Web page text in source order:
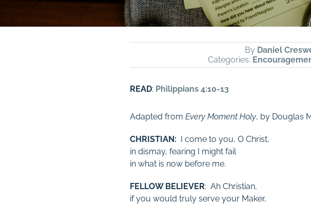
By Daniel
Categories:
READ: Philippians 4:10-13
Adapted from Every Moment Holy, by Douglas
CHRISTIAN: I come to you, O Christ,
in dismay, fearing I might fail
in what is now before me.
FELLOW BELIEVER: Ah Christian,
if you would truly serve your Maker,